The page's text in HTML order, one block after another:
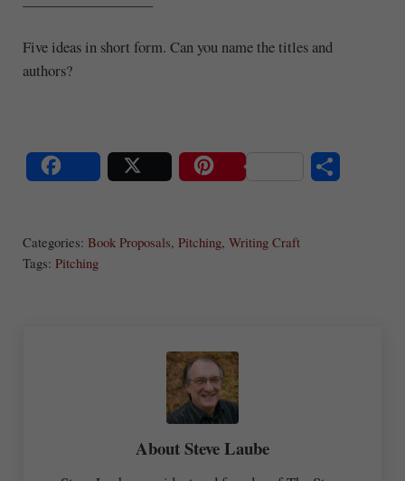
Five ideas in short form. Can you name the titles and
authors?
Categories: Book Proposals, Pitching, Writing Craft
Tags: Pitching
AboutSteve Laube